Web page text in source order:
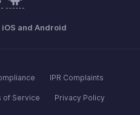
and Android
IPR Complaints
of Service Privacy Policy